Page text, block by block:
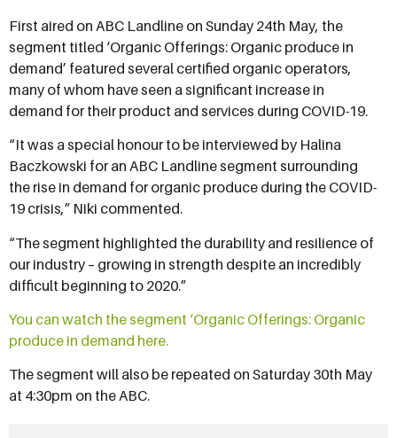
First aired on ABC Landline on Sunday 24th May, the
segment titled ‘Organic Offerings: Organic produce in
demand’ featured several certified organic operators,
many of whom have seen a significant increase in
demand for their product and services during COVID-19.
“It was a special honour to be interviewed by Halina
Baczkowski for an ABC Landline segment surrounding
the rise in demand for organic produce during the COVID-
19 crisis,” Niki commented.
“The segment highlighted the durability and resilience of
our industry – growing in strength despite an incredibly
difficult beginning to 2020.”
You can watch the segment ‘Organic Offerings: Organic
produce in demand here.
The segment will also be repeated on Saturday 30th May
at 4:30pm on the ABC.